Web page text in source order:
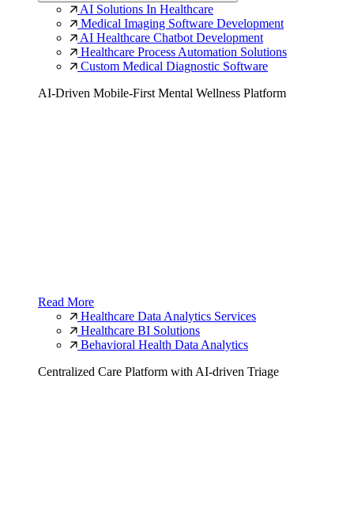
AI Solutions In Healthcare
Medical Imaging Software Development
AI Healthcare Chatbot Development
Healthcare Process Automation Solutions
Custom Medical Diagnostic Software
AI-Driven Mobile-First Mental Wellness Platform
Read More
Healthcare Data Analytics Services
Healthcare BI Solutions
Behavioral Health Data Analytics
Centralized Care Platform with AI-driven Triage